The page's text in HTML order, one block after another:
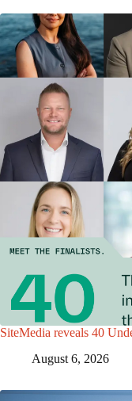
SiteMedia reveals 40
August 6, 2026